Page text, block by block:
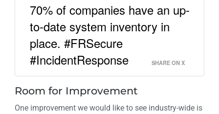
70% of companies have an up-
to-date system inventory in
place. #FRSecure
#IncidentResponse
SHARE ON X
Room for Improvement
One improvement we would like to see industry-wide is